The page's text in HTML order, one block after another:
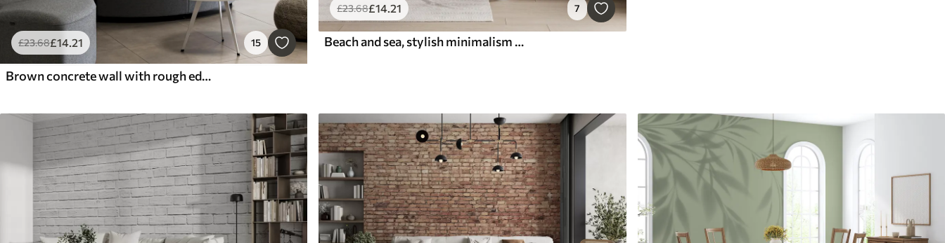
£23.68£14.21 15
Brown concrete wall with rough edges
£23.68£14 .21 7
Beach and sea, stylish minimalism and loft